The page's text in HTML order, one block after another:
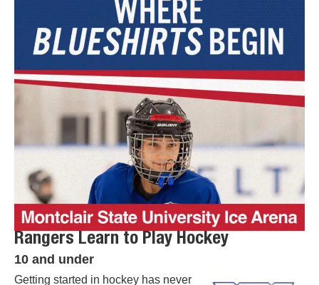
Rangers Learn to Play Hockey
10 and under
Getting started in hockey has never